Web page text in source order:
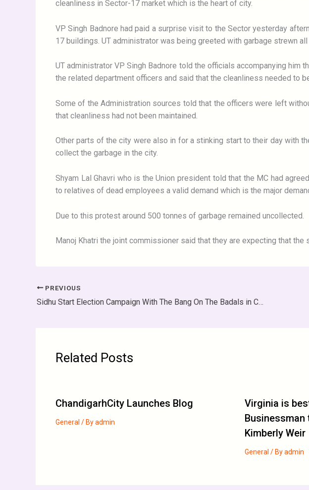
cleanliness in Sector-17 market which is the heart of city.
VP Singh Badnore had paid a surprise visit to the Sector yesterday
17 buildings. UT administrator was being greeted with garbage strewn
UT administrator VP Singh Badnore told the officials accompanying him
the related department officers and said that the cleanliness needed to
Some of the Administration sources told that the officers were left
that cleanliness had not been maintained.
Other parts of the city were also in for a stinking start to their day with
collect the garbage in the city.
Shyam Lal Ghavri who is the Union president told that the MC had
to relatives of dead employees a valid demand which is the major
Due to this protest around 500 tonnes of garbage remained uncollected.
Manoj Khatri the joint commissioner said that they are expecting that
PREVIOUS
Sidhu Start Election Campaign With The Bang On The Badals in Chandigarh
Related Posts
ChandigarhCity Launches Blog
General / Byadmin
Virginia is
Businessman
Kimberly Weir
General / Byadmin